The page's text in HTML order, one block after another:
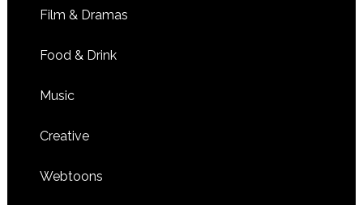
Film & Dramas
Food & Drink
Music
Creative
Webtoons